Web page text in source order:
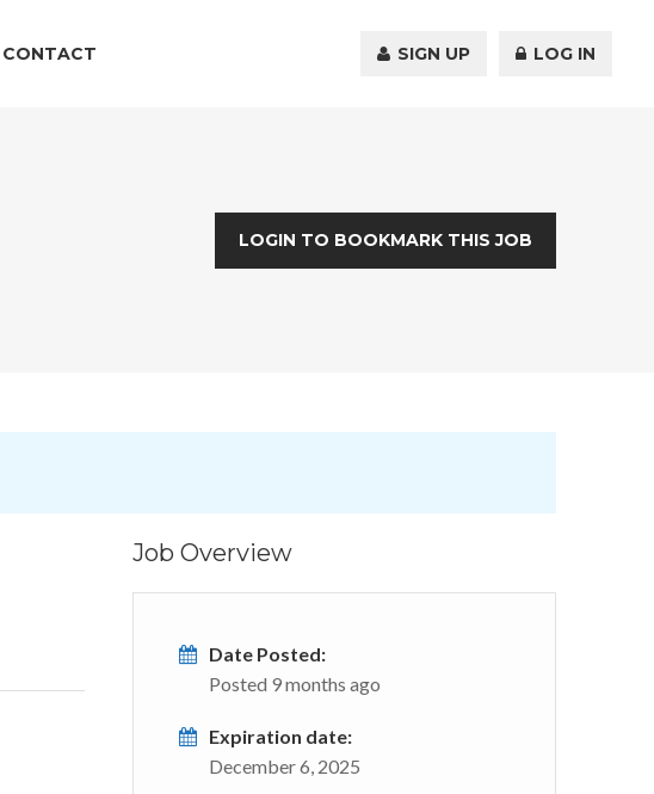
CONTACT SIGN UP LOG IN
LOGIN TO BOOKMARK THIS JOB
Job Overview
Date Posted:
Posted 9 months ago
Expiration date:
December 6, 2025